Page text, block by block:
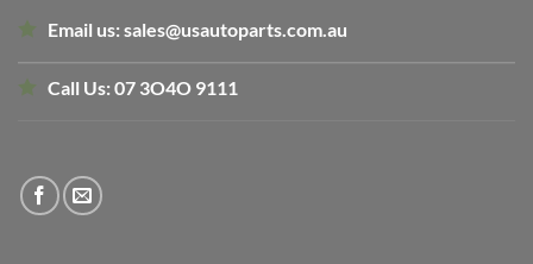
Email us:sales@usautoparts.com.au
Call Us:07 3O4O 9111